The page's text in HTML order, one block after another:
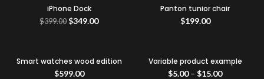
iPhone Dock
$399.00 $349.00
Panton tunior chair
$199.00
Smart watches wood edition
$599.00
Variable product example
$5.00– $15.00